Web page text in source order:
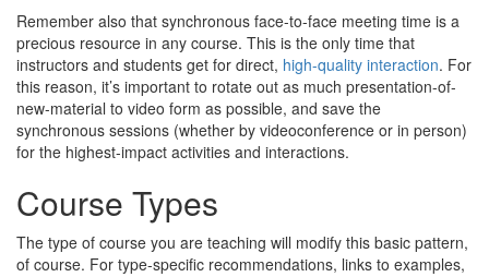
Remember also that synchronous face-to-face meeting time is a
precious resource in any course. This is the only time that
instructors and students get for direct, high-quality interaction. For
this reason, it’s important to rotate out as much presentation-of-
new-material to video form as possible, and save the
synchronous sessions (whether by videoconference or in person)
for the highest-impact activities and interactions.
Course Types
The type of course you are teaching will modify this basic pattern,
of course. For type-specific recommendations, links to examples,